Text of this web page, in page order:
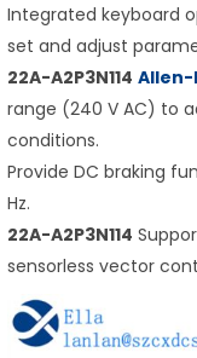
Integrated keyboard
set and adjust
22A-A2P3N114
range (240 V AC) to
conditions.
Provide DC braking
Hz.
22A-A2P3N114
sensorless vector